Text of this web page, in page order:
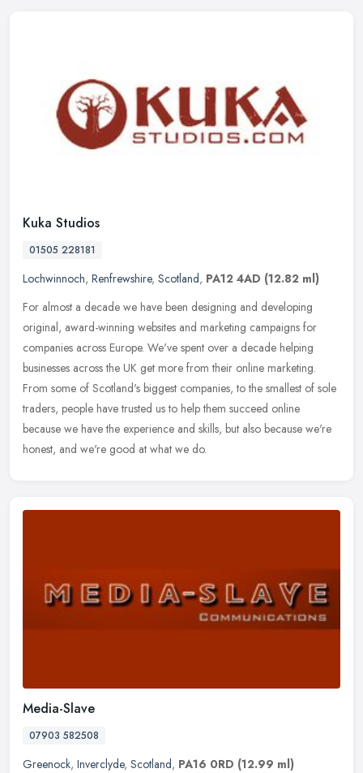
Kuka Studios
01505 228181
Lochwinnoch, Renfrewshire, Scotland, PA12 4AD (12.82 ml)
For almost a decade we have been designing and developing
original, award-winning websites and marketing campaigns for
companies across Europe. We've spent over a decade helping
businesses across the UK get more from their online marketing.
From some of Scotland's biggest companies, to the smallest of sole
traders, people have trusted us to help them succeed online
because we have the experience and skills, but also because we're
honest, and we're good at what we do.
Media-Slave
07903 582508
Greenock, Inverclyde, Scotland, PA16 0RD (12.99 ml)